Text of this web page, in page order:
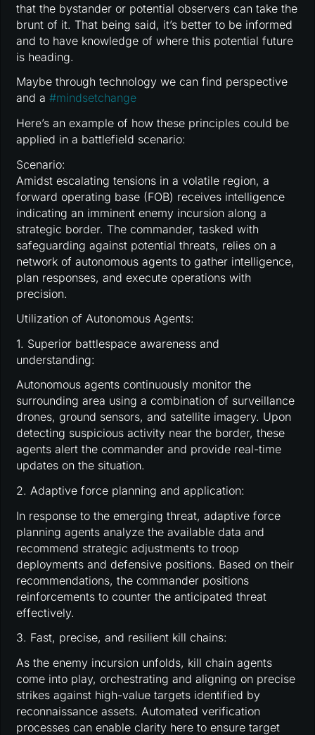
that the bystander or potential observers can take the
brunt of it. That being said, it’s better to be informed
and to have knowledge of where this potential future
is heading.
Maybe through technology we can find perspective
and a#mindsetchange
Here’s an example of how these principles could be
applied in a battlefield scenario:
Scenario:
Amidst escalating tensions in a volatile region, a
forward operating base (FOB) receives intelligence
indicating an imminent enemy incursion along a
strategic border. The commander, tasked with
safeguarding against potential threats, relies on a
network of autonomous agents to gather intelligence,
plan responses, and execute operations with
precision.
Utilization of Autonomous Agents:
1. Superior battlespace awareness and
understanding:
Autonomous agents continuously monitor the
surrounding area using a combination of surveillance
drones, ground sensors, and satellite imagery. Upon
detecting suspicious activity near the border, these
agents alert the commander and provide real-time
updates on the situation.
2. Adaptive force planning and application:
In response to the emerging threat, adaptive force
planning agents analyze the available data and
recommend strategic adjustments to troop
deployments and defensive positions. Based on their
recommendations, the commander positions
reinforcements to counter the anticipated threat
effectively.
3. Fast, precise, and resilient kill chains:
As the enemy incursion unfolds, kill chain agents
come into play, orchestrating and aligning on precise
strikes against high-value targets identified by
reconnaissance assets. Automated verification
processes can enable clarity here to ensure target